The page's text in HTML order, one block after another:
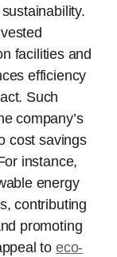
facilities and
efficiency
Such
company’s
cost savings
instance,
energy
contributing
promoting
to eco-